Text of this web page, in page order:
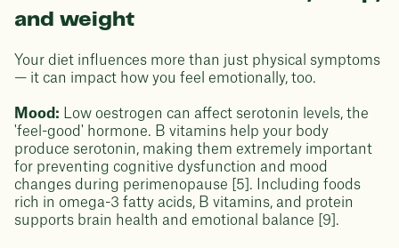
and weight
Your diet influences more than just physical symptoms
— it can impact how you feel emotionally, too.
Mood: Low oestrogen can affect serotonin levels, the
'feel-good' hormone. B vitamins help your body
produce serotonin, making them extremely important
for preventing cognitive dysfunction and mood
changes during perimenopause [5]. Including foods
rich in omega-3 fatty acids, B vitamins, and protein
supports brain health and emotional balance [9].